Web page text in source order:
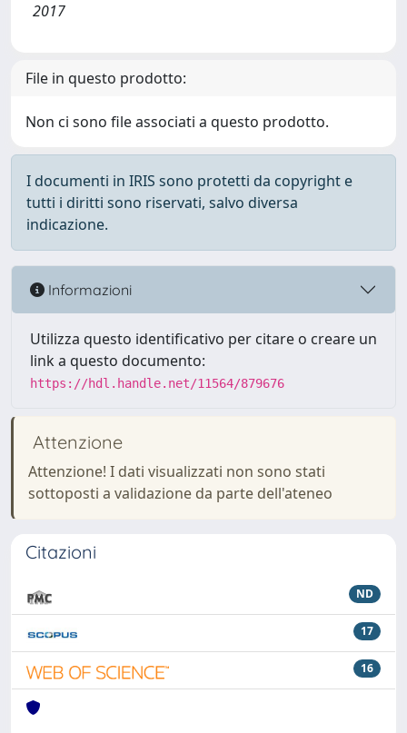
2017
File in questo prodotto:
Non ci sono file associati a questo prodotto.
I documenti in IRIS sono protetti da copyright e
tutti i diritti sono riservati, salvo diversa
indicazione.
Informazioni
Utilizza questo identificativo per citare o creare un
link a questo documento:
https://hdl.handle.net/11564/879676
Attenzione
Attenzione! I dati visualizzati non sono stati
sottoposti a validazione da parte dell'ateneo
Citazioni
ND
17
16